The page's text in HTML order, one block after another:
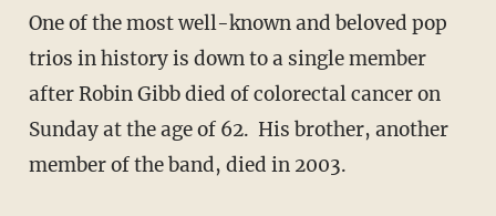
One of the most well-known and beloved pop
trios in history is down to a single member
after Robin Gibb died of colorectal cancer on
Sunday at the age of 62. His brother, another
member of the band, died in 2003.